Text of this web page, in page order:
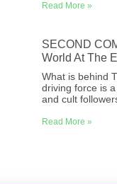
Read More »
SECOND
World At The
What is behind
driving force is
and cult
Read More »